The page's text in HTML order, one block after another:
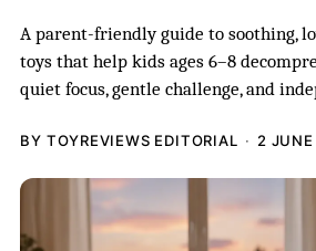
A parent-friendly guide to soothing,
toys that help kids ages 6–8
quiet focus, gentle challenge, and
BY TOYREVIEWS EDITORIAL 2